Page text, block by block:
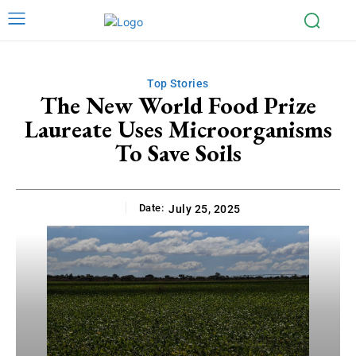
Top Stories
The New World Food Prize
Laureate Uses Microorganisms
To Save Soils
Date: July 25, 2025